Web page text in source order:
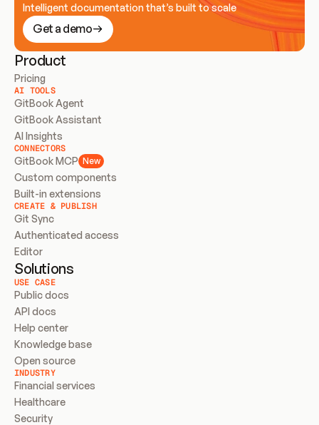
Intelligent documentation that’s built to scale
Get a demo
Product
Pricing
AI TOOLS
GitBook Agent
GitBook Assistant
AI Insights
CONNECTORS
GitBook MCP New
Custom components
Built-in extensions
CREATE & PUBLISH
Git Sync
Authenticated access
Editor
Solutions
USE CASE
Public docs
API docs
Help center
Knowledge base
Open source
INDUSTRY
Financial services
Healthcare
Security